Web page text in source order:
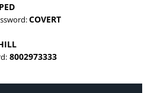
COVERT
8002973333